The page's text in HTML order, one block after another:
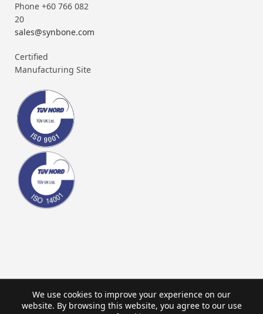
Phone +60 766 082
20
sales@synbone.com
Certified
Manufacturing Site
We use cookies to improve your experience on our
website. By browsing this website, you agree to our use